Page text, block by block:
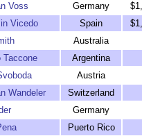
Voss Germany
Vicedo Spain
Australia
Taccone
Argentina
Austria
Wandeler
Switzerland
Germany
Puerto Rico